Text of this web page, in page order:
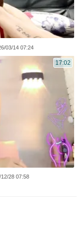
03/14 07:24
17:02
28 07:58